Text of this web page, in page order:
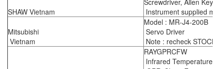
SHAW Vietnam
Screwdriver, Allen Key
Instrument supplied
Mitsubishi
Vietnam
Model : MR-J4-200B
Servo Driver
Note : recheck STOCK
RAYGPRCFW
Infrared Temperature